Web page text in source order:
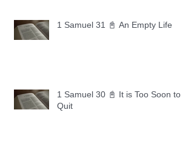
1 Samuel 31 📓 An Empty Life
1 Samuel 30 📓 It is Too Soon to
Quit